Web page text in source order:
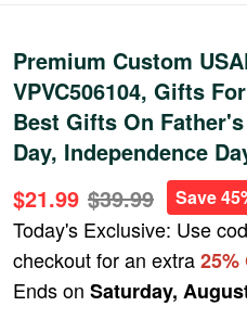
Premium Custom
VPVC506104, Gifts
Best Gifts On
Day, Independence
$21.99 $39.99 Save
Today's Exclusive: Use
checkout for an extra25%
Ends on Saturday,